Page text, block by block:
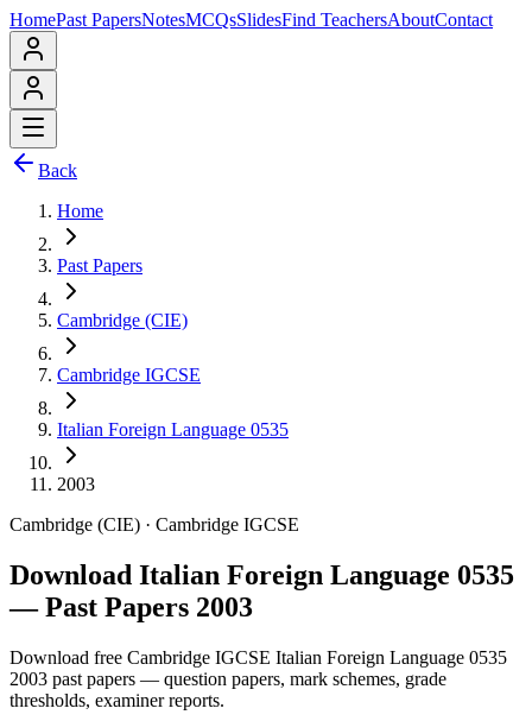
HomePast PapersNotesMCQsSlidesFind TeachersAboutContact
Back
Home
Past Papers
Cambridge (CIE)
Cambridge IGCSE
Italian Foreign Language 0535
2003
Cambridge (CIE) · Cambridge IGCSE
Download Italian Foreign Language 0535
— Past Papers 2003
Download free Cambridge IGCSE Italian Foreign Language 0535
2003 past papers — question papers, mark schemes, grade
thresholds, examiner reports.